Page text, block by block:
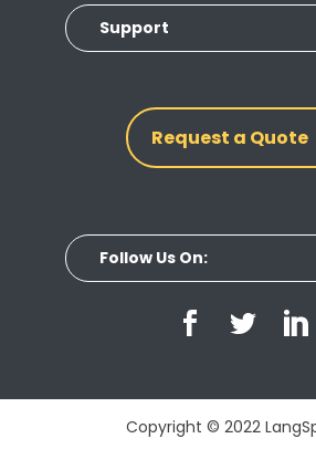
Support
Request a Quote
Follow Us On:
Copyright © 2022